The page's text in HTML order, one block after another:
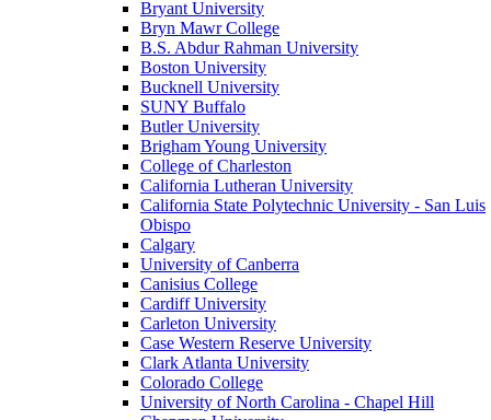
Bryant University
Bryn Mawr College
B.S. Abdur Rahman University
Boston University
Bucknell University
SUNY Buffalo
Butler University
Brigham Young University
College of Charleston
California Lutheran University
California State Polytechnic University - San Luis
Obispo
Calgary
University of Canberra
Canisius College
Cardiff University
Carleton University
Case Western Reserve University
Clark Atlanta University
Colorado College
University of North Carolina - Chapel Hill